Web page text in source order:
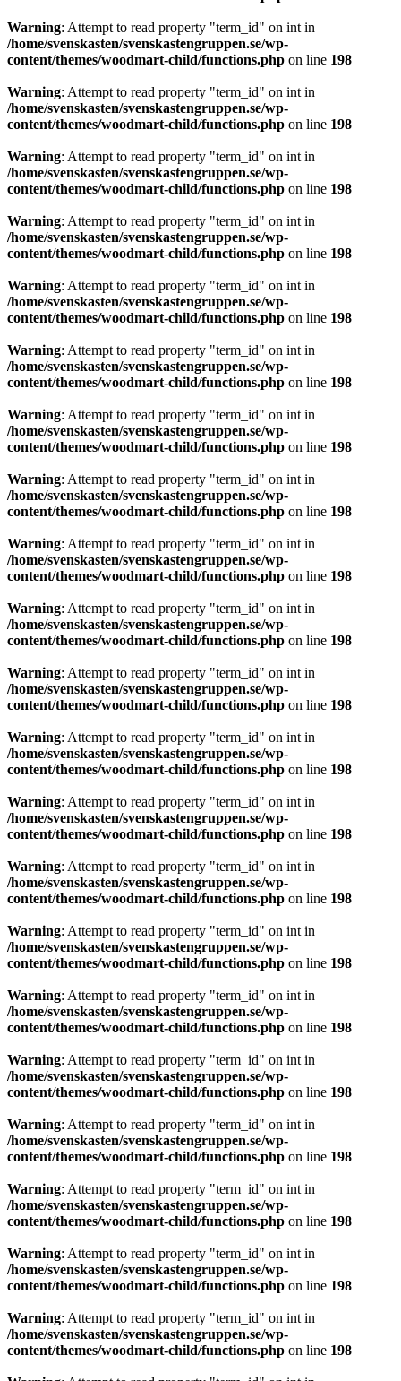
Warning: Attempt to read property "term_id" on int in
/home/svenskasten/svenskastengruppen.se/wp-
content/themes/woodmart-child/functions.php on line 198
Warning: Attempt to read property "term_id" on int in
/home/svenskasten/svenskastengruppen.se/wp-
content/themes/woodmart-child/functions.php on line 198
Warning: Attempt to read property "term_id" on int in
/home/svenskasten/svenskastengruppen.se/wp-
content/themes/woodmart-child/functions.php on line 198
Warning: Attempt to read property "term_id" on int in
/home/svenskasten/svenskastengruppen.se/wp-
content/themes/woodmart-child/functions.php on line 198
Warning: Attempt to read property "term_id" on int in
/home/svenskasten/svenskastengruppen.se/wp-
content/themes/woodmart-child/functions.php on line 198
Warning: Attempt to read property "term_id" on int in
/home/svenskasten/svenskastengruppen.se/wp-
content/themes/woodmart-child/functions.php on line 198
Warning: Attempt to read property "term_id" on int in
/home/svenskasten/svenskastengruppen.se/wp-
content/themes/woodmart-child/functions.php on line 198
Warning: Attempt to read property "term_id" on int in
/home/svenskasten/svenskastengruppen.se/wp-
content/themes/woodmart-child/functions.php on line 198
Warning: Attempt to read property "term_id" on int in
/home/svenskasten/svenskastengruppen.se/wp-
content/themes/woodmart-child/functions.php on line 198
Warning: Attempt to read property "term_id" on int in
/home/svenskasten/svenskastengruppen.se/wp-
content/themes/woodmart-child/functions.php on line 198
Warning: Attempt to read property "term_id" on int in
/home/svenskasten/svenskastengruppen.se/wp-
content/themes/woodmart-child/functions.php on line 198
Warning: Attempt to read property "term_id" on int in
/home/svenskasten/svenskastengruppen.se/wp-
content/themes/woodmart-child/functions.php on line 198
Warning: Attempt to read property "term_id" on int in
/home/svenskasten/svenskastengruppen.se/wp-
content/themes/woodmart-child/functions.php on line 198
Warning: Attempt to read property "term_id" on int in
/home/svenskasten/svenskastengruppen.se/wp-
content/themes/woodmart-child/functions.php on line 198
Warning: Attempt to read property "term_id" on int in
/home/svenskasten/svenskastengruppen.se/wp-
content/themes/woodmart-child/functions.php on line 198
Warning: Attempt to read property "term_id" on int in
/home/svenskasten/svenskastengruppen.se/wp-
content/themes/woodmart-child/functions.php on line 198
Warning: Attempt to read property "term_id" on int in
/home/svenskasten/svenskastengruppen.se/wp-
content/themes/woodmart-child/functions.php on line 198
Warning: Attempt to read property "term_id" on int in
/home/svenskasten/svenskastengruppen.se/wp-
content/themes/woodmart-child/functions.php on line 198
Warning: Attempt to read property "term_id" on int in
/home/svenskasten/svenskastengruppen.se/wp-
content/themes/woodmart-child/functions.php on line 198
Warning: Attempt to read property "term_id" on int in
/home/svenskasten/svenskastengruppen.se/wp-
content/themes/woodmart-child/functions.php on line 198
Warning: Attempt to read property "term_id" on int in
/home/svenskasten/svenskastengruppen.se/wp-
content/themes/woodmart-child/functions.php on line 198